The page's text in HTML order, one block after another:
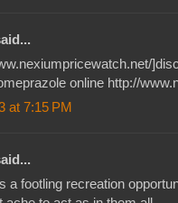
online http://
at 7:15 PM
a footling recreation